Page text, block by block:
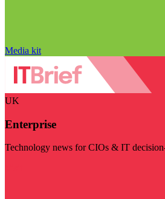
Media kit
UK
Enterprise
Technology news for CIOs & IT